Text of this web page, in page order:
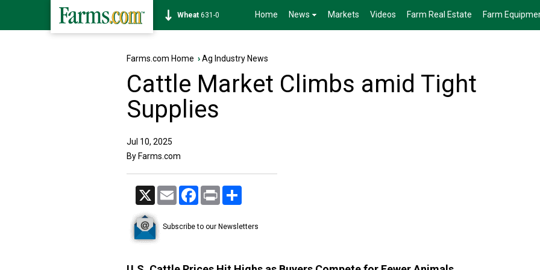
Soybean1184-6 Home News Markets Videos Farm Real Estate Farm
Farms.com Home ›Ag Industry News
Cattle Market Climbs amid Tight
Supplies
Jul 10, 2025
By Farms.com
X Email Facebook
Print
Subscribe to our Newsletters